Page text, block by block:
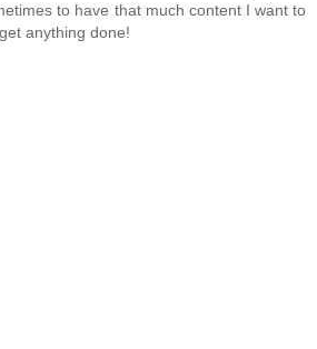
to have that much content I want to
anything done!